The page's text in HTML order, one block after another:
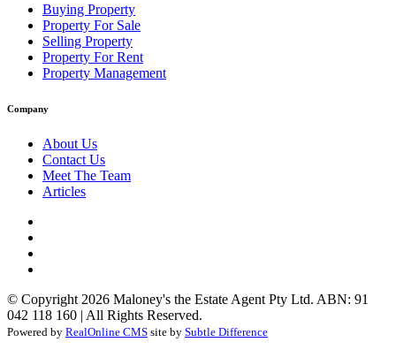
Buying Property
Property For Sale
Selling Property
Property For Rent
Property Management
Company
About Us
Contact Us
Meet The Team
Articles
© Copyright 2026 Maloney's the Estate Agent Pty Ltd. ABN: 91
042 118 160 | All Rights Reserved.
Powered by RealOnline CMS site by Subtle Difference